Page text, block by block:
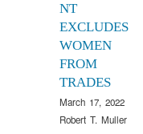
NT
EXCLUDES
WOMEN
FROM
TRADES
March 17, 2022
Robert T. Muller